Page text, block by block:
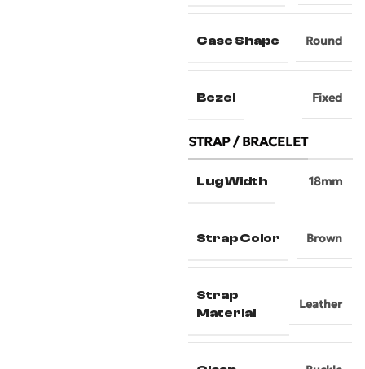
Case Shape Round
Bezel Fixed
STRAP / BRACELET
Lug Width 18mm
Strap Color Brown
Strap
Material
Leather